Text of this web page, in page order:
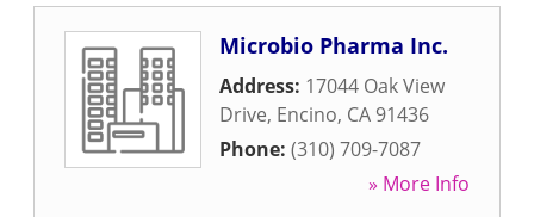
Microbio Pharma Inc.
Address: 17044 Oak View
Drive, Encino, CA 91436
Phone: (310) 709-7087
» More Info